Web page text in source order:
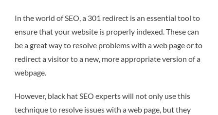
In the world of SEO, a 301 redirect is an essential tool to
ensure that your website is properly indexed. These can
be a great way to resolve problems with a web page or to
redirect a visitor to a new, more appropriate version of a
webpage.
However, black hat SEO experts will not only use this
technique to resolve issues with a web page, but they